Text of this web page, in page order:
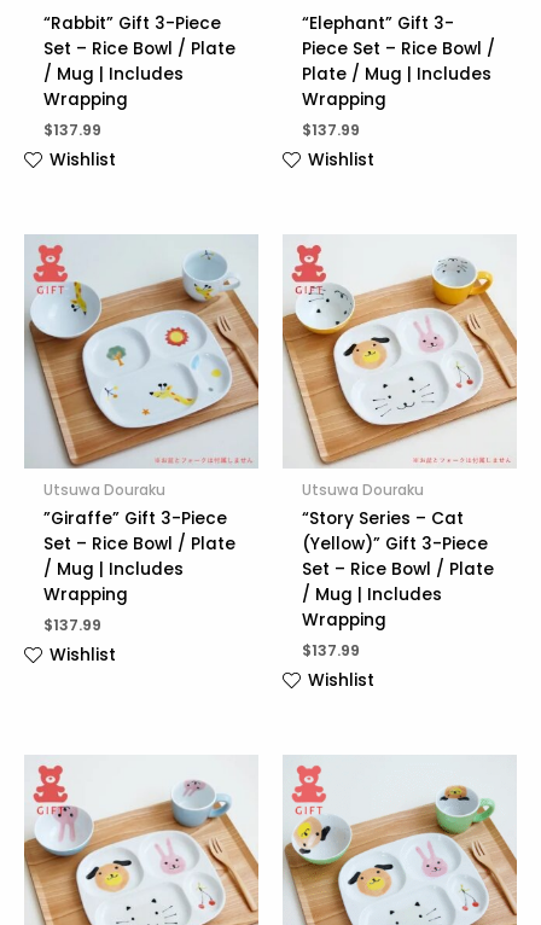
“Rabbit” Gift 3-Piece
Set – Rice Bowl / Plate
/ Mug | Includes
Wrapping
$137.99
Wishlist
“Elephant” Gift 3-
Piece Set – Rice Bowl /
Plate / Mug | Includes
Wrapping
$137.99
Wishlist
Utsuwa Douraku
”Giraffe” Gift 3-Piece
Set – Rice Bowl / Plate
/ Mug | Includes
Wrapping
$137.99
Wishlist
Utsuwa Douraku
“Story Series – Cat
(Yellow)” Gift 3-Piece
Set – Rice Bowl / Plate
/ Mug | Includes
Wrapping
$137.99
Wishlist